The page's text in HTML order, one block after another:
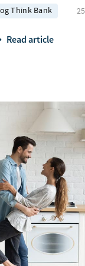
Think Bank
Read article